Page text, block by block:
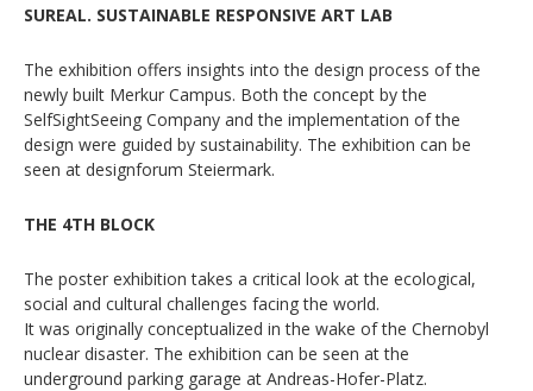
SUREAL. SUSTAINABLE RESPONSIVE ART LAB
The exhibition offers insights into the design process of the
newly built Merkur Campus. Both the concept by the
SelfSightSeeing Company and the implementation of the
design were guided by sustainability. The exhibition can be
seen at designforum Steiermark.
THE 4TH BLOCK
The poster exhibition takes a critical look at the ecological,
social and cultural challenges facing the world.
It was originally conceptualized in the wake of the Chernobyl
nuclear disaster. The exhibition can be seen at the
underground parking garage at Andreas-Hofer-Platz.